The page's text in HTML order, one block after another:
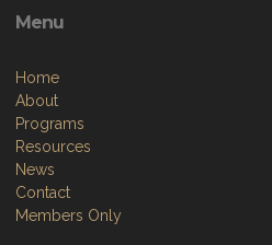
Menu
Home
About
Programs
Resources
News
Contact
Members Only